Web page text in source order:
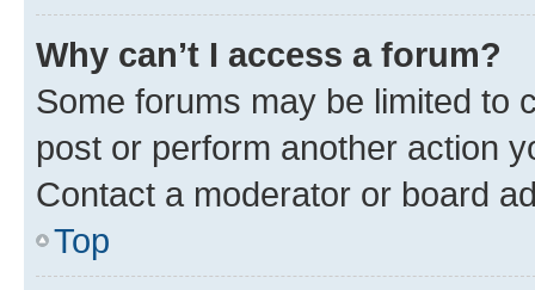
Why can’t I access a forum?
Some forums may be limited to
post or perform another action
Contact a moderator or board
Top